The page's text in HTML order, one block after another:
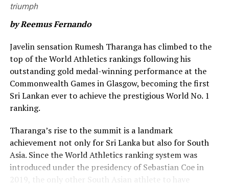
Colombo Kaps
(23), Janith Liyanage 32 (19), Kamindu Mendis 28 (16); Zahir
Khan 2/32 (4), Nuwan Thushara 2/31 (4), Shaheen Shah Afridi
2/39 (4)]
Kandy Royals
(4); Shahnawaz Dahani 2/16 (2.4), Malsha Tharupathi 2/23 (3),
Milan Rathnayaka 2/23 (3), Mujeeb Ur Rehman 2/41 (4)]
Player of the match–Wanuja Sahan.
triumph
by Reemus Fernando
‎Javelin sensation Rumesh Tharanga has climbed to the
top of the World Athletics rankings following his
outstanding gold medal-winning performance at the
Commonwealth Games in Glasgow, becoming the first
Sri Lankan ever to achieve the prestigious World No. 1
ranking.
‎Tharanga’s rise to the summit is a landmark
achievement not only for Sri Lanka but also for South
Asia. Since the World Athletics ranking system was
introduced under the presidency of Sebastian Coe in
2019, the only other South Asian athlete to have